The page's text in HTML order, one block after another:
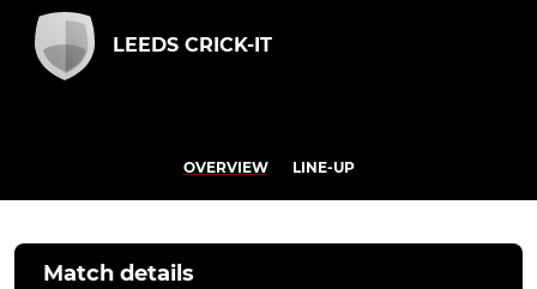
LEEDS CRICK-IT
OVERVIEW LINE-UP
Match details